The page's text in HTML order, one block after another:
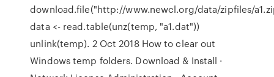
download.file("http://www.newcl.org/data/zipfiles/
data <- read.table(unz(temp, "a1.dat"))
unlink(temp). 2 Oct 2018 How to clear out
Windows temp folders. Download & Install ·